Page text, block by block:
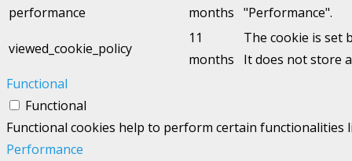
performance
months "Performance".
viewed_cookie_policy
11
months
The cookie is set
It does not store
Functional
Functional
Functional cookies help to perform certain
Performance